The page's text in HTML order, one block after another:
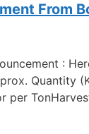
From
:
Quantity
per